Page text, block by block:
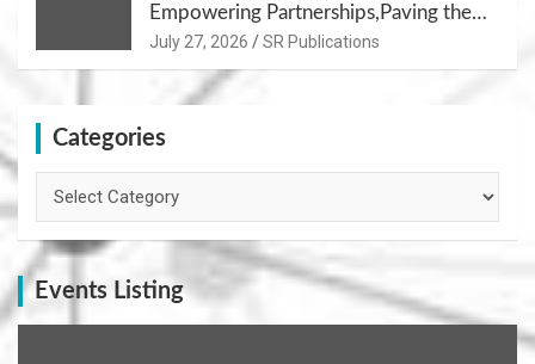
Empowering Partnerships,Paving the
Path for Growth
July 27, 2026 SR Publications
Categories
Events Listing